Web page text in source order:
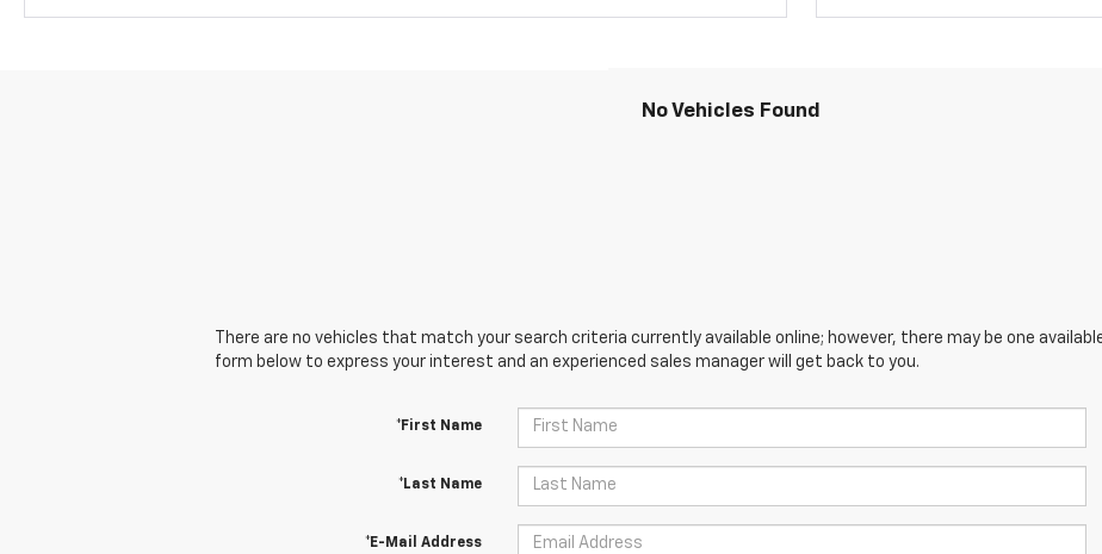
No Vehicles Found
There are no vehicles that match your search criteria currently available online; however, there may be one
form below to express your interest and an experienced sales manager will get back to you.
*First Name
*Last Name
*E-Mail Address